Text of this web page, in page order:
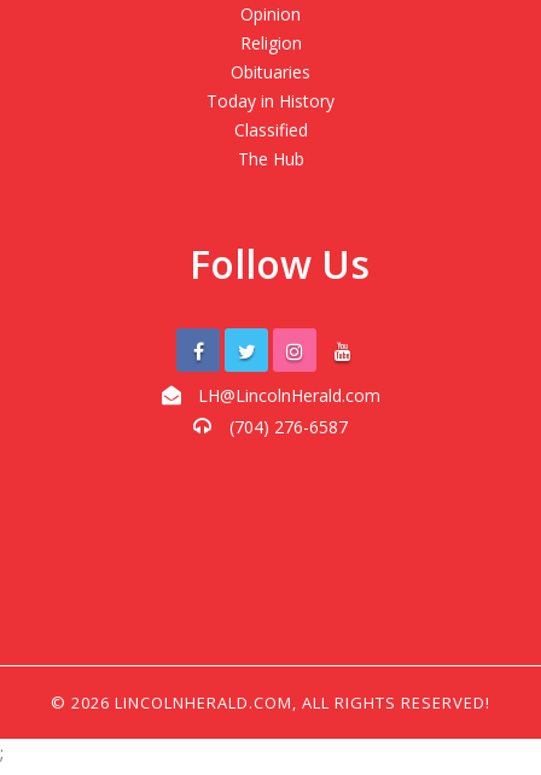
Opinion
Religion
Obituaries
Today in History
Classified
The Hub
Follow Us
LH@LincolnHerald.com
(704) 276-6587
© 2026 LINCOLNHERALD.COM, ALL RIGHTS RESERVED!
;